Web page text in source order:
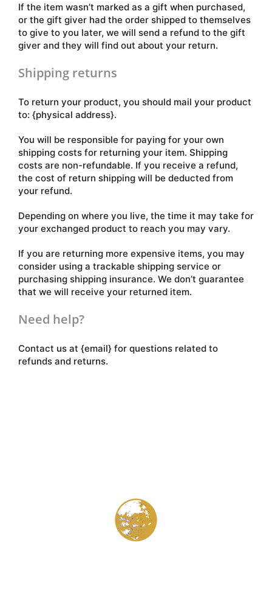
If the item wasn’t marked as a gift when purchased,
or the gift giver had the order shipped to themselves
to give to you later, we will send a refund to the gift
giver and they will find out about your return.
Shipping returns
To return your product, you should mail your product
to: {physical address}.
You will be responsible for paying for your own
shipping costs for returning your item. Shipping
costs are non-refundable. If you receive a refund,
the cost of return shipping will be deducted from
your refund.
Depending on where you live, the time it may take for
your exchanged product to reach you may vary.
If you are returning more expensive items, you may
consider using a trackable shipping service or
purchasing shipping insurance. We don’t guarantee
that we will receive your returned item.
Need help?
Contact us at {email} for questions related to
refunds and returns.